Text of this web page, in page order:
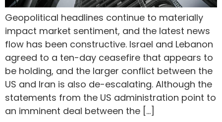
Geopolitical headlines continue to materially
impact market sentiment, and the latest news
flow has been constructive. Israel and Lebanon
agreed to a ten-day ceasefire that appears to
be holding, and the larger conflict between the
US and Iran is also de-escalating. Although the
statements from the US administration point to
an imminent deal between the […]